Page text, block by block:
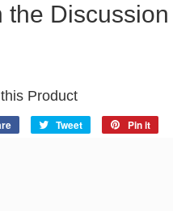
the Discussion
Product
Share
Tweet
Tweet
Pin it